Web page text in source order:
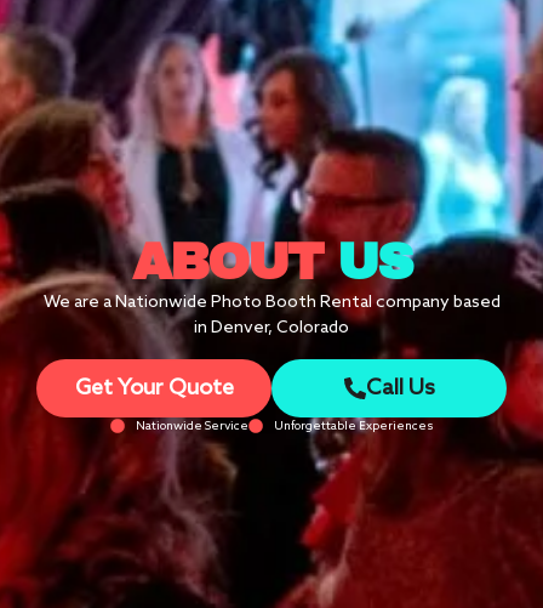
ABOUTUS
We are a Nationwide Photo Booth Rental company based
in Denver, Colorado
Get Your Quote Call Us
Nationwide Service Unforgettable Experiences